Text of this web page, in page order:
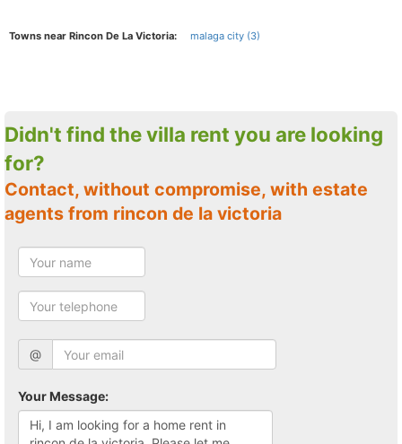
Towns near Rincon De La Victoria: malaga city (3)
Didn't find the villa rent you are looking
for?
Contact, without compromise, with estate
agents from rincon de la victoria
@
Your Message: